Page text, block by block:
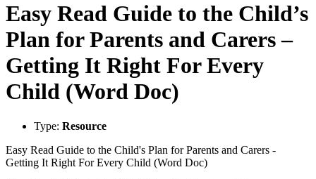
Easy Read Guide to the Child’s
Plan for Parents and Carers –
Getting It Right For Every
Child (Word Doc)
Type: Resource
Easy Read Guide to the Child's Plan for Parents and Carers -
Getting It Right For Every Child (Word Doc)